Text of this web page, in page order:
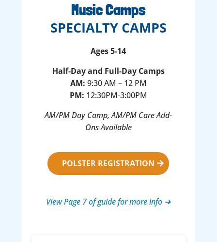
Music Camps
SPECIALTY CAMPS
Ages 5-14
Half-Day and Full-Day Camps
AM: 9:30 AM – 12 PM
PM: 12:30PM-3:00PM
AM/PM Day Camp, AM/PM Care Add-
Ons Available
POLSTER REGISTRATION
View Page 7 of guide for more info ➜